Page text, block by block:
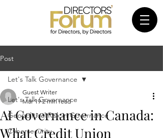
Post
Let's Talk Governance
Geopolitical Risk in Governance
Cybersecurity
Let's Talk Governance
AI Governance in Canada:
What Credit Union
Guest Writer
Mar 19 2 min read